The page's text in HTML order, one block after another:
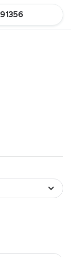
91356